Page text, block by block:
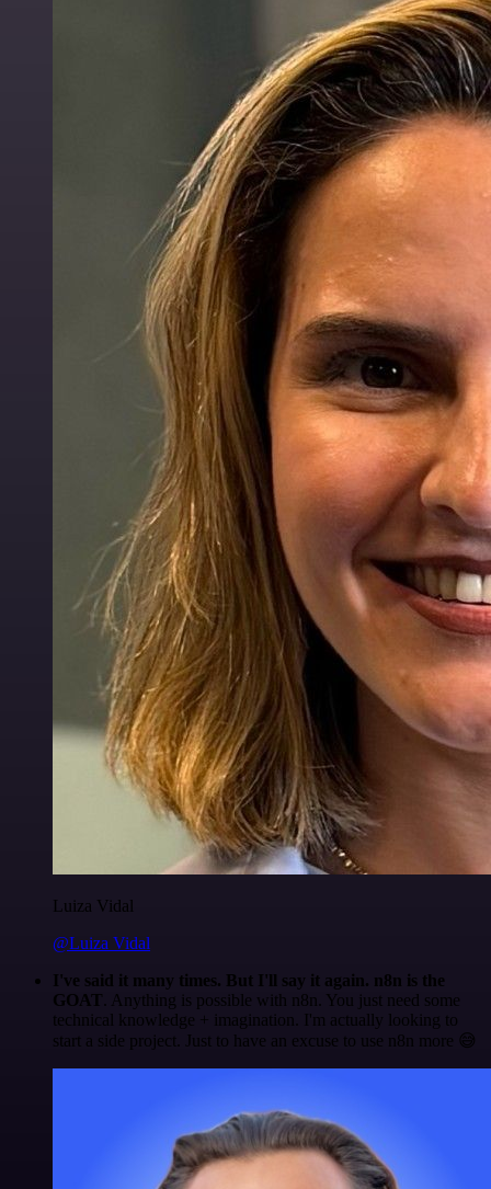
Luiza Vidal
@Luiza Vidal
I've said it many times. But I'll say it again. n8n is the
GOAT . Anything is possible with n8n. You just need some
technical knowledge + imagination. I'm actually looking to
start a side project. Just to have an excuse to use n8n more 😅